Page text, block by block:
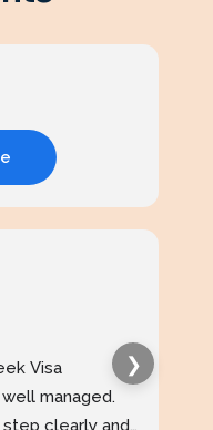
Visa
managed.
clearly and
❯